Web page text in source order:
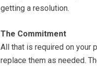
getting a resolution.
The Commitment
All that is required on your
replace them as needed.